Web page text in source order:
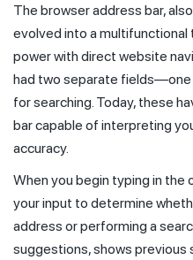
The browser address bar,
evolved into a
power with direct website
had two separate fields—one
for searching. Today, these
bar capable of interpreting
accuracy.
When you begin typing in the
your input to determine
address or performing a
suggestions, shows previous